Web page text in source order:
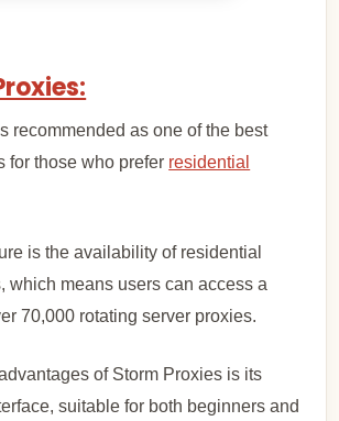
recommended as one of the best
for those who prefer residential
is the availability of residential
which means users can access a
70,000 rotating server proxies.
of Storm Proxies is its
suitable for both beginners and